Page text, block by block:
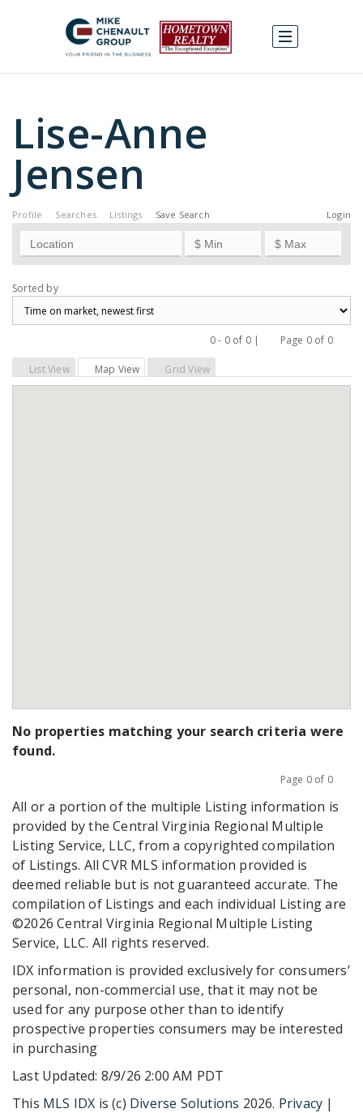
Lise-Anne
Jensen
Profile Searches Listings Login
Save Search
Sorted by
0 - 0 of 0 |
Page 0 of 0
List View
Map View Grid View
No properties matching your search criteria were
found.
Page 0 of 0
All or a portion of the multiple Listing information is
provided by the Central Virginia Regional Multiple
Listing Service, LLC, from a copyrighted compilation
of Listings. All CVR MLS information provided is
deemed reliable but is not guaranteed accurate. The
compilation of Listings and each individual Listing are
©2026 Central Virginia Regional Multiple Listing
Service, LLC. All rights reserved.
IDX information is provided exclusively for consumers’
personal, non-commercial use, that it may not be
used for any purpose other than to identify
prospective properties consumers may be interested
in purchasing
Last Updated: 8/9/26 2:00 AM PDT
This MLS IDX is (c) Diverse Solutions 2026. Privacy |